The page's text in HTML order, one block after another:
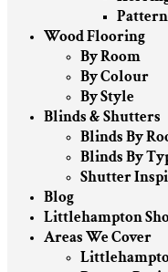
Wood Flooring
By Room
By Colour
By Style
Blinds & Shutters
Blinds By
Blinds By
Shutter
Blog
Littlehampton
Areas We Cover